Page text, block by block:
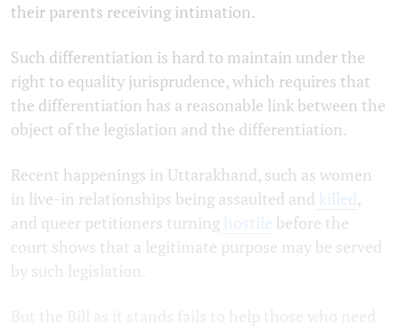
their parents receiving intimation.
Such differentiation is hard to maintain under the
right to equality jurisprudence, which requires that
the differentiation has a reasonable link between the
object of the legislation and the differentiation.
Recent happenings in Uttarakhand, such as women
in live-in relationships being assaulted and killed,
and queer petitioners turning hostile before the
court shows that a legitimate purpose may be served
by such legislation.